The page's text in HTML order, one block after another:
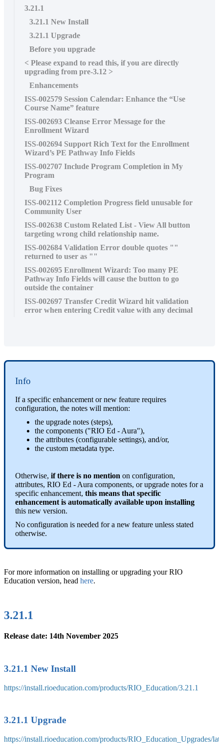
3.21.1
3.21.1 New Install
3.21.1 Upgrade
Before you upgrade
< Please expand to read this, if you are directly
upgrading from pre-3.12 >
Enhancements
ISS-002579 Session Calendar: Enhance the “Use
Course Name” feature
ISS-002693 Cleanse Error Message for the
Enrollment Wizard
ISS-002694 Support Rich Text for the Enrollment
Wizard’s PE Pathway Info Fields
ISS-002707 Include Program Completion in My
Program
Bug Fixes
ISS-002112 Completion Progress field unusable for
Community User
ISS-002638 Custom Related List - View All button
targeting wrong child relationship name.
ISS-002684 Validation Error double quotes ""
returned to user as ""
ISS-002695 Enrollment Wizard: Too many PE
Pathway Info Fields will cause the button to go
outside the container
ISS-002697 Transfer Credit Wizard hit validation
error when entering Credit value with any decimal
Info
If a specific enhancement or new feature requires
configuration, the notes will mention:
the upgrade notes (steps),
the components ("RIO Ed - Aura"),
the attributes (configurable settings), and/or,
the custom metadata type.
Otherwise, if there is no mention on configuration,
attributes, RIO Ed - Aura components, or upgrade notes for a
specific enhancement, this means that specific
enhancement is automatically available upon installing
this new version.
No configuration is needed for a new feature unless stated
otherwise.
For more information on installing or upgrading your RIO
Education version, head here.
3.21.1
Release date: 14th November 2025
3.21.1 New Install
https://install.rioeducation.com/products/RIO_Education/3.21.1
3.21.1 Upgrade
https://install.rioeducation.com/products/RIO_Education_Upgrades/